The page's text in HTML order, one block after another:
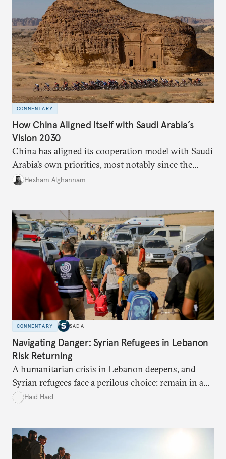
COMMENTARY
How China Aligned Itself with Saudi Arabia’s
Vision 2030
China has aligned its cooperation model with Saudi
Arabia’s own priorities, most notably since the
kingdom unveiled its Vision 2030. Although China
ascendance of King Salman to the throne in 2015
and Riyadh’s push for Beijing to meet Saudi needs.
Hesham Alghannam
COMMENTARY SADA
Navigating Danger: Syrian Refugees in Lebanon
Risk Returning
A humanitarian crisis in Lebanon deepens, and
Syrian refugees face a perilous choice: remain in a
war-torn environment or return to Syria where
risks to their search for safety in Syria.
Haid Haid